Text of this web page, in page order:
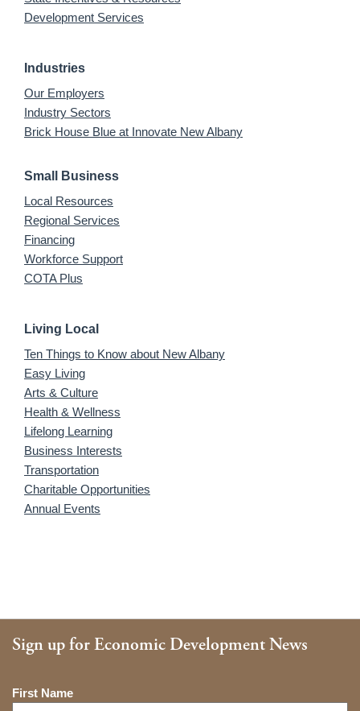
Development Services
Industries
Our Employers
Industry Sectors
Brick House Blue at Innovate New Albany
Small Business
Local Resources
Regional Services
Financing
Workforce Support
COTA Plus
Living Local
Ten Things to Know about New Albany
Easy Living
Arts & Culture
Health & Wellness
Lifelong Learning
Business Interests
Transportation
Charitable Opportunities
Annual Events
Sign up for Economic Development News
Name
First Name